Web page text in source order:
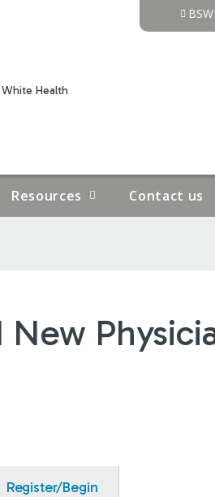
Health
Resources Contact us
Register/Begin